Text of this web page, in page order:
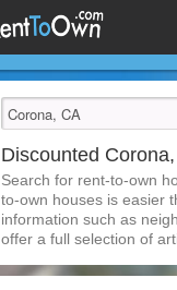
Discounted
Search for rent-to-own
to-own houses is easier
information such as
offer a full selection of